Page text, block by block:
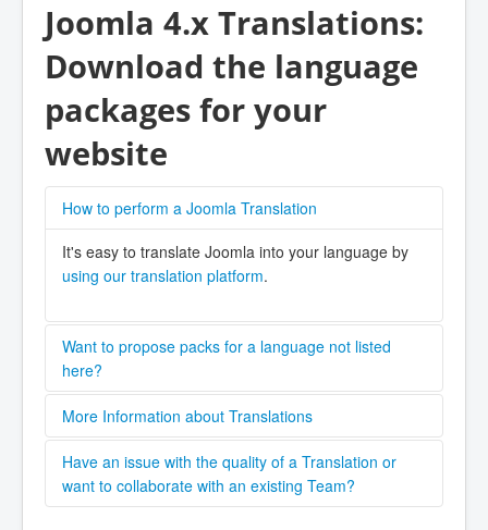
Joomla 4.x Translations:
Download the language
packages for your
website
How to perform a Joomla Translation
It's easy to translate Joomla into your language by
using our translation platform.
Want to propose packs for a language not listed
here?
Please contact theJoomla! CMS (Core) Language
Team,
Create an request on theGitHub repository,
or contact one of the managers via theCrowdin
CMS Project.
More Information about Translations
There are a number of valuable resources for
adding your language to Joomla and learning more
about theJoomla! CMS (Core) Language Team. You
Have an issue with the quality of a Translation or
want to collaborate with an existing Team?